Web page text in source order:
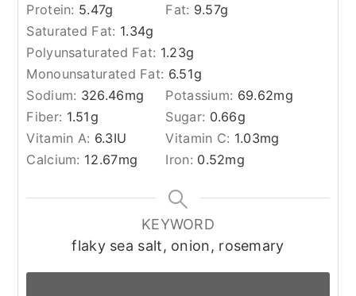
Protein: 5.47g Fat: 9.57g
Saturated Fat: 1.34g
Polyunsaturated Fat: 1.23g
Monounsaturated Fat: 6.51g
Sodium: 326.46mg Potassium: 69.62mg
Fiber: 1.51g Sugar: 0.66g
Vitamin A: 6.3IU Vitamin C: 1.03mg
Calcium: 12.67mg Iron: 0.52mg
KEYWORD
flaky sea salt, onion, rosemary